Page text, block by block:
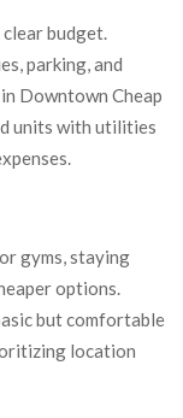
budget.
parking, and
Downtown Cheap
units with utilities
gyms, staying
options.
but comfortable
location